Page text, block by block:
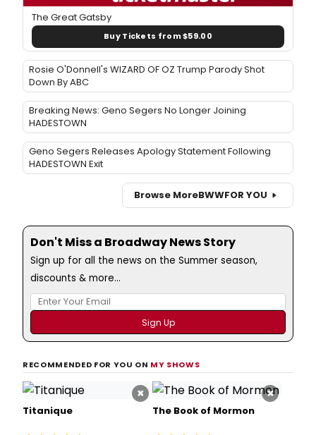
The Great Gatsby
Buy Tickets from $59.00
Rosie O'Donnell's WIZARD OF OZ Trump Parody Shot
Down By ABC
Breaking News: Geno Segers No Longer Joining
HADESTOWN
Geno Segers Releases Apology Statement Following
HADESTOWN Exit
Browse MoreBWWFOR YOU
Don't Miss a Broadway News Story
Sign up for all the news on the Summer season,
discounts & more...
RECOMMENDED FOR YOU ON MY SHOWS
×
Titanique
×
The Book of Mormon